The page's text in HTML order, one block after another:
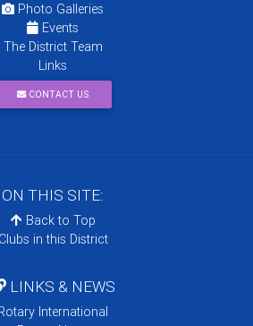
Photo Galleries
Events
The District Team
Links
CONTACT US
ON THIS SITE:
Back to Top
Clubs in this District
LINKS & NEWS
International